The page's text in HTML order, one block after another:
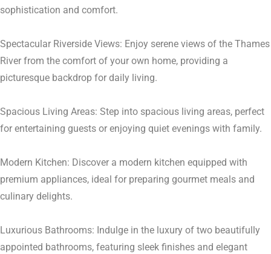
sophistication and comfort.
Spectacular Riverside Views: Enjoy serene views of the Thames
River from the comfort of your own home, providing a
picturesque backdrop for daily living.
Spacious Living Areas: Step into spacious living areas, perfect
for entertaining guests or enjoying quiet evenings with family.
Modern Kitchen: Discover a modern kitchen equipped with
premium appliances, ideal for preparing gourmet meals and
culinary delights.
Luxurious Bathrooms: Indulge in the luxury of two beautifully
appointed bathrooms, featuring sleek finishes and elegant